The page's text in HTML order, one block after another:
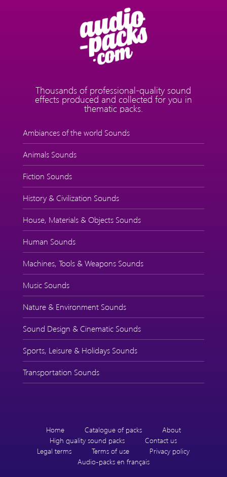
Thousands of professional-quality sound
effects produced and collected for you in
thematic packs.
Ambiances of the world Sounds
Animals Sounds
Fiction Sounds
History & Civilization Sounds
House, Materials & Objects Sounds
Human Sounds
Machines, Tools & Weapons Sounds
Music Sounds
Nature & Environment Sounds
Sound Design & Cinematic Sounds
Sports, Leisure & Holidays Sounds
Transportation Sounds
Home Catalogue of packs
About
High quality sound packs
Contact us
Legal terms
Terms of use
Privacy policy
Audio-packs en français